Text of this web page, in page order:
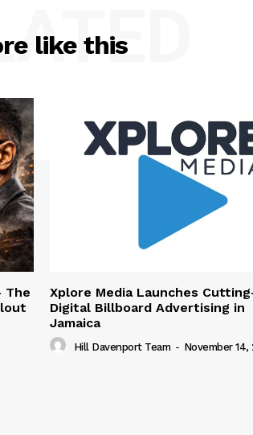
like this
The
Xplore Media Launches
Digital Billboard Advertising in
Jamaica
Hill Davenport Team - November 14,